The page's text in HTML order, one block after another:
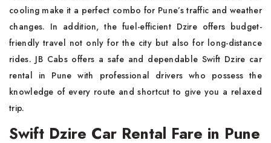
cooling make it a perfect combo for Pune’s traffic and weather
changes. In addition, the fuel-efficient Dzire offers budget-
friendly travel not only for the city but also for long-distance
rides. JB Cabs offers a safe and dependable Swift Dzire car
rental in Pune with professional drivers who possess the
knowledge of every route and shortcut to give you a relaxed
trip.
Swift Dzire Car Rental Fare in Pune